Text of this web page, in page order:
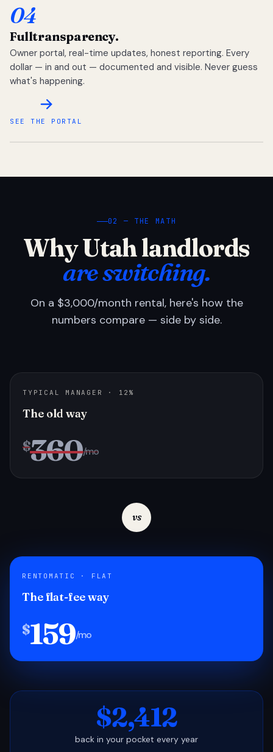
04
Fulltransparency.
Owner portal, real-time updates, honest reporting. Every
dollar — in and out — documented and visible. Never guess
what's happening.
SEE THE PORTAL
02 — THE MATH
Why Utah landlords
are switching.
On a $3,000/month rental, here's how the
numbers compare — side by side.
TYPICAL MANAGER · 12%
The old way
$360/mo
vs
RENTOMATIC · FLAT
The flat-fee way
$159/mo
$2,412
back in your pocket every year